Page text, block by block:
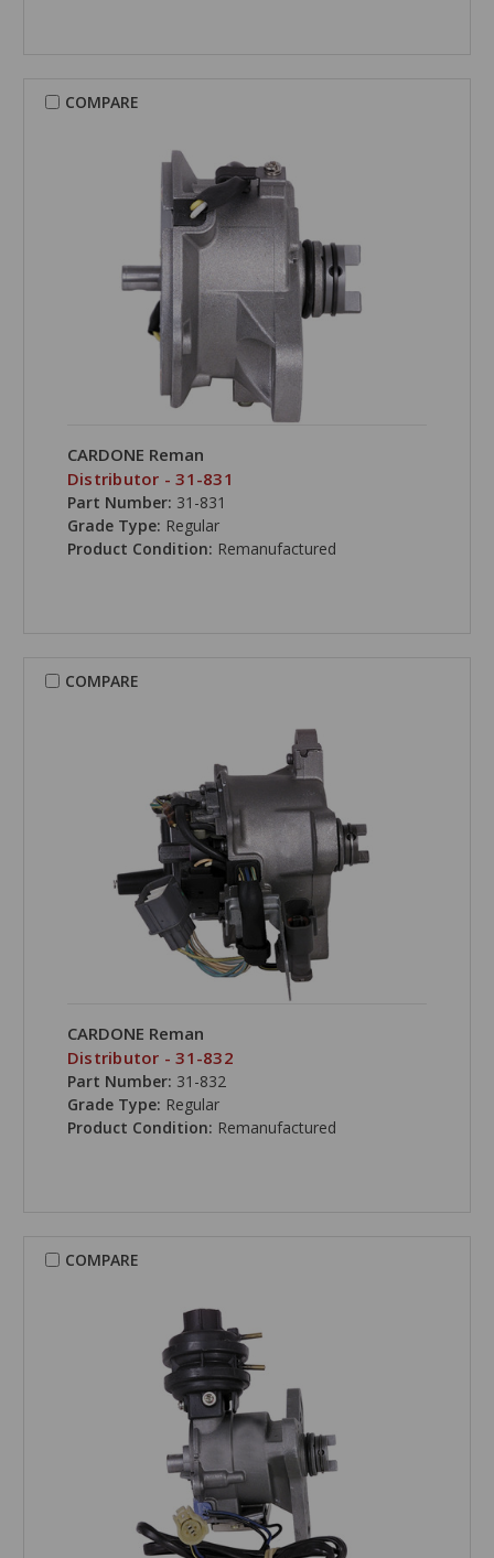
COMPARE
CARDONE Reman
Distributor - 31-831
Part Number: 31-831
Grade Type: Regular
Product Condition: Remanufactured
COMPARE
CARDONE Reman
Distributor - 31-832
Part Number: 31-832
Grade Type: Regular
Product Condition: Remanufactured
COMPARE